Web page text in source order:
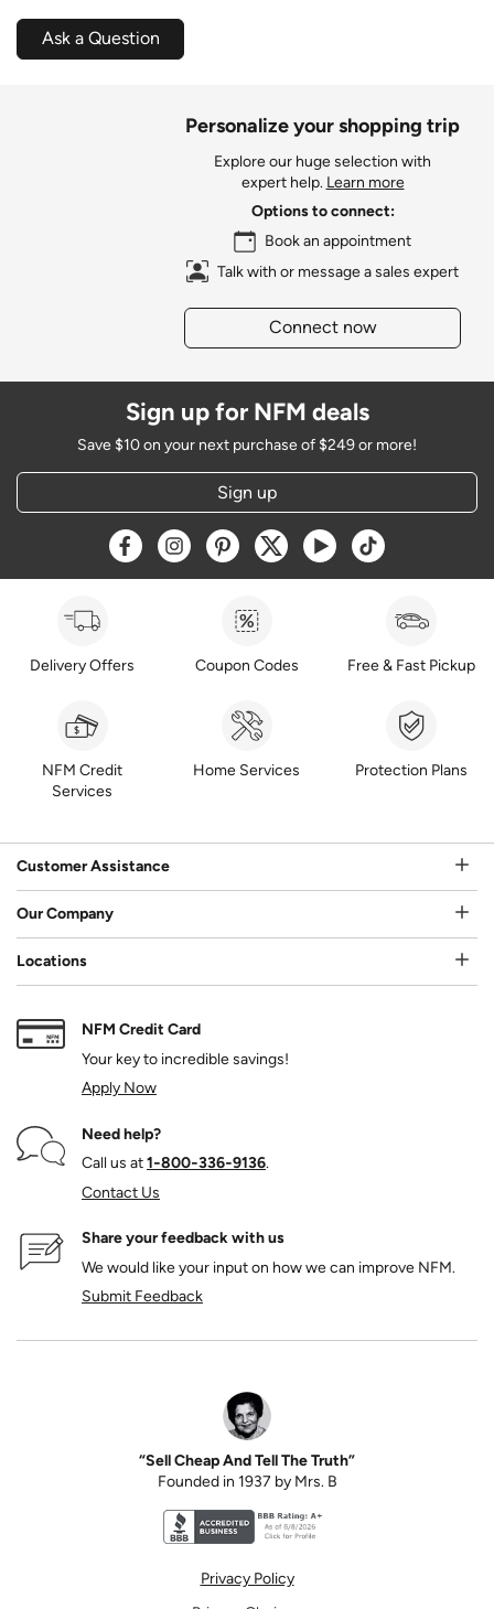
Ask a Question
Personalize your shopping trip
Explore our huge selection with
expert help. Learn more
Options to connect:
Book an appointment
Talk with or message a sales expert
Connect now
Sign up for NFM deals
Save $10 on your next purchase of $249 or more!
Sign up
Opens a new window
Opens a new window
Opens a new window
Opens a new window
Opens a new window
Opens a new
Delivery Offers Coupon Codes Free & Fast Pickup
NFM Credit
Services
Home Services Protection Plans
Customer Assistance
Our Company
Locations
NFM Credit Card
Your key to incredible savings!
Apply Now
Need help?
Call us at1‑800‑336‑9136.
Contact Us
Share your feedback with us
We would like your input on how we can improve NFM.
Submit Feedback
“Sell Cheap And Tell The Truth”
Founded in 1937 by Mrs. B
Privacy Policy